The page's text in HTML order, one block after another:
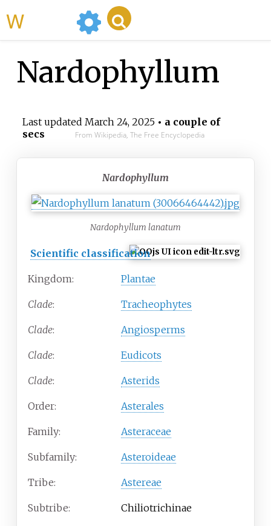
Nardophyllum
Last updated March 24, 2025• a couple of
secs
From Wikipedia, The Free Encyclopedia
Nardophyllum
Nardophyllum lanatum
Scientific classification
Kingdom: Plantae
Clade: Tracheophytes
Clade: Angiosperms
Clade: Eudicots
Clade: Asterids
Order: Asterales
Family: Asteraceae
Subfamily: Asteroideae
Tribe: Astereae
Subtribe: Chiliotrichinae